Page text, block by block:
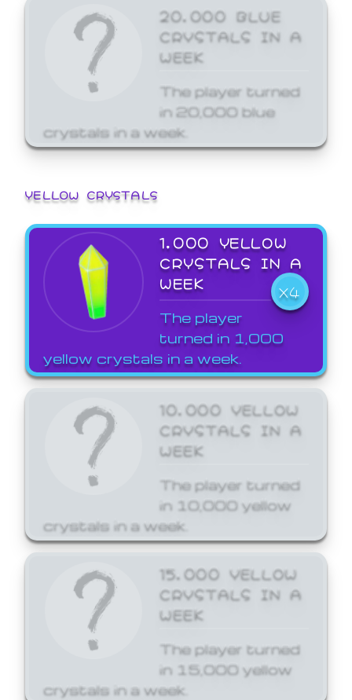
20,000 BLUE
CRYSTALS IN A
WEEK
The player turned
in 20,000 blue
crystals in a week.
YELLOW CRYSTALS
1,000 YELLOW
CRYSTALS IN A
WEEK
X4
The player
turned in 1,000
yellow crystals in a week.
10,000 YELLOW
CRYSTALS IN A
WEEK
The player turned
in 10,000 yellow
crystals in a week.
15,000 YELLOW
CRYSTALS IN A
WEEK
The player turned
in 15,000 yellow
crystals in a week.